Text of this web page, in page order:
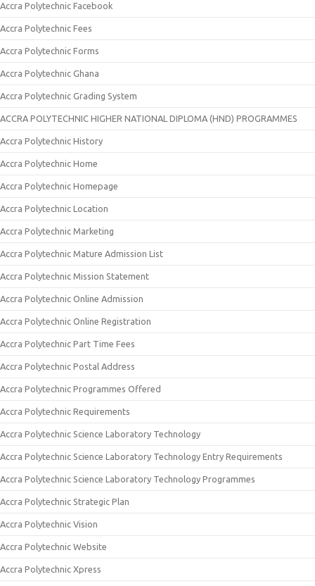
Accra Polytechnic Facebook
Accra Polytechnic Fees
Accra Polytechnic Forms
Accra Polytechnic Ghana
Accra Polytechnic Grading System
ACCRA POLYTECHNIC HIGHER NATIONAL DIPLOMA (HND) PROGRAMMES
Accra Polytechnic History
Accra Polytechnic Home
Accra Polytechnic Homepage
Accra Polytechnic Location
Accra Polytechnic Marketing
Accra Polytechnic Mature Admission List
Accra Polytechnic Mission Statement
Accra Polytechnic Online Admission
Accra Polytechnic Online Registration
Accra Polytechnic Part Time Fees
Accra Polytechnic Postal Address
Accra Polytechnic Programmes Offered
Accra Polytechnic Requirements
Accra Polytechnic Science Laboratory Technology
Accra Polytechnic Science Laboratory Technology Entry Requirements
Accra Polytechnic Science Laboratory Technology Programmes
Accra Polytechnic Strategic Plan
Accra Polytechnic Vision
Accra Polytechnic Website
Accra Polytechnic Xpress